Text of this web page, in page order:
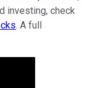
investing, check
. A full